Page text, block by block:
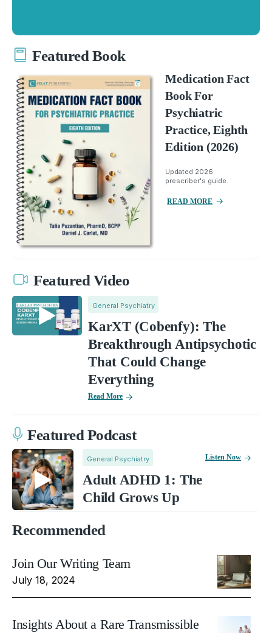
Featured Book
Medication Fact
Book For
Psychiatric
Practice, Eighth
Edition (2026)
Updated 2026
prescriber's guide.
READ MORE
Featured Video
General Psychiatry
KarXT (Cobenfy): The
Breakthrough Antipsychotic
That Could Change
Everything
Read More
Featured Podcast
General Psychiatry
Adult ADHD 1: The
Child Grows Up
Listen Now
Recommended
Join Our Writing Team
July 18, 2024
Insights About a Rare Transmissible